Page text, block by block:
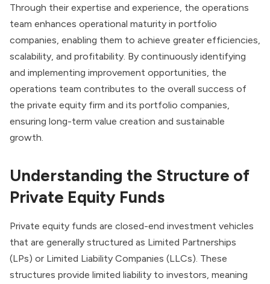
Through their expertise and experience, the operations
team enhances operational maturity in portfolio
companies, enabling them to achieve greater efficiencies,
scalability, and profitability. By continuously identifying
and implementing improvement opportunities, the
operations team contributes to the overall success of
the private equity firm and its portfolio companies,
ensuring long-term value creation and sustainable
growth.
Understanding the Structure of
Private Equity Funds
Private equity funds are closed-end investment vehicles
that are generally structured as Limited Partnerships
(LPs) or Limited Liability Companies (LLCs). These
structures provide limited liability to investors, meaning